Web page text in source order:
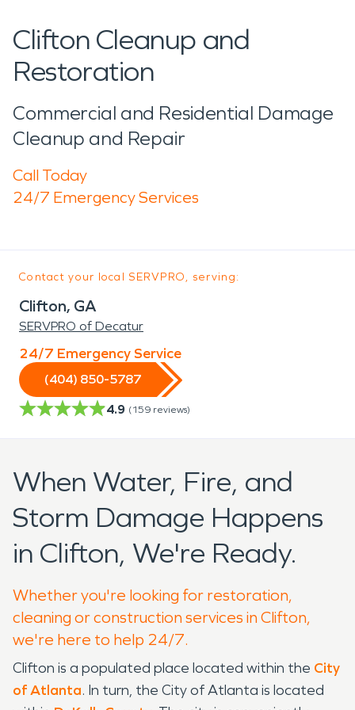
Clifton Cleanup and
Restoration
Commercial and Residential Damage
Cleanup and Repair
Call Today
24/7 Emergency Services
Contact your local SERVPRO, serving:
Clifton, GA
SERVPRO of Decatur
24/7 Emergency Service
(404) 850-5787
4.9 (159 reviews)
When Water, Fire, and
Storm Damage Happens
in Clifton, We're Ready.
Whether you're looking for restoration,
cleaning or construction services in Clifton,
we're here to help 24/7.
Clifton is a populated place located within the City
of Atlanta. In turn, the City of Atlanta is located